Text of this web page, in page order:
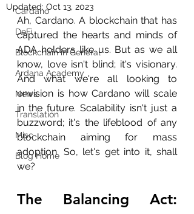
Cardano
DeFi
Blockchain in General
Ardana Academy
News
Translation
Misc
Blog Home
Updated: Oct 13, 2023
Ah, Cardano. A blockchain that has
captured the hearts and minds of
ADA holders like us. But as we all
know, love isn't blind; it's visionary.
And what we're all looking to
envision is how Cardano will scale
in the future. Scalability isn't just a
buzzword; it's the lifeblood of any
blockchain aiming for mass
adoption. So, let's get into it, shall
we?
The Balancing Act: